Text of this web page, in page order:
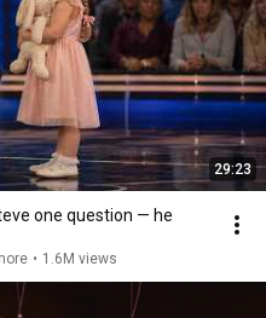
29:23
one question — he
• 1.6M views